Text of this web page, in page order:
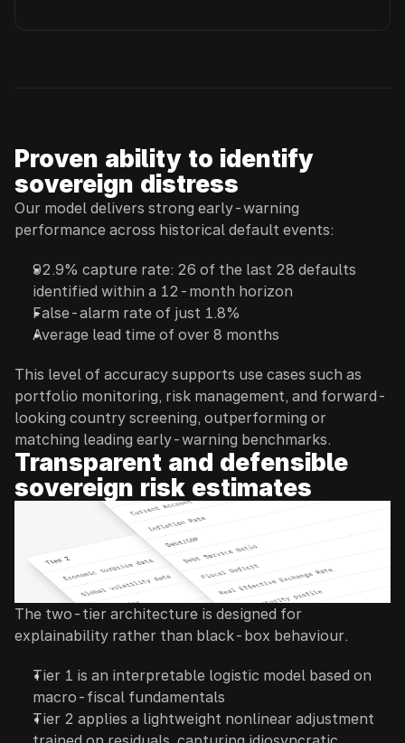
Proven ability to identify
sovereign distress
Our model delivers strong early-warning
performance across historical default events:
92.9% capture rate: 26 of the last 28 defaults
identified within a 12-month horizon
False-alarm rate of just 1.8%
Average lead time of over 8 months
This level of accuracy supports use cases such as
portfolio monitoring, risk management, and forward-
looking country screening, outperforming or
matching leading early-warning benchmarks.
Transparent and defensible
sovereign risk estimates
The two-tier architecture is designed for
explainability rather than black-box behaviour.
Tier 1 is an interpretable logistic model based on
macro-fiscal fundamentals
Tier 2 applies a lightweight nonlinear adjustment